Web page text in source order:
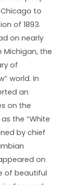
to
of 1893.
on nearly
Michigan, the
of
world. In
an
on the
the “White
by chief
on
of beautiful